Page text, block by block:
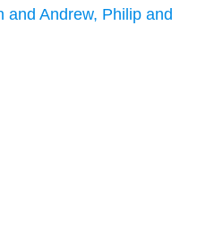
and Andrew, Philip and